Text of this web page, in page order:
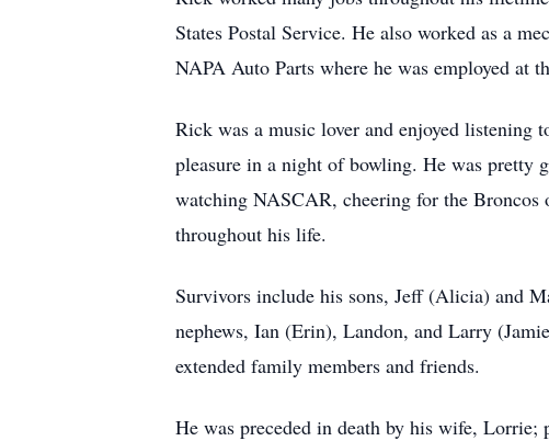
States Postal Service. He also worked as a
NAPA Auto Parts where he was employed at
Rick was a music lover and enjoyed
pleasure in a night of bowling. He was pretty
watching NASCAR, cheering for the Broncos
throughout his life.
Survivors include his sons, Jeff (Alicia) and
nephews, Ian (Erin), Landon, and Larry
extended family members and friends.
He was preceded in death by his wife,